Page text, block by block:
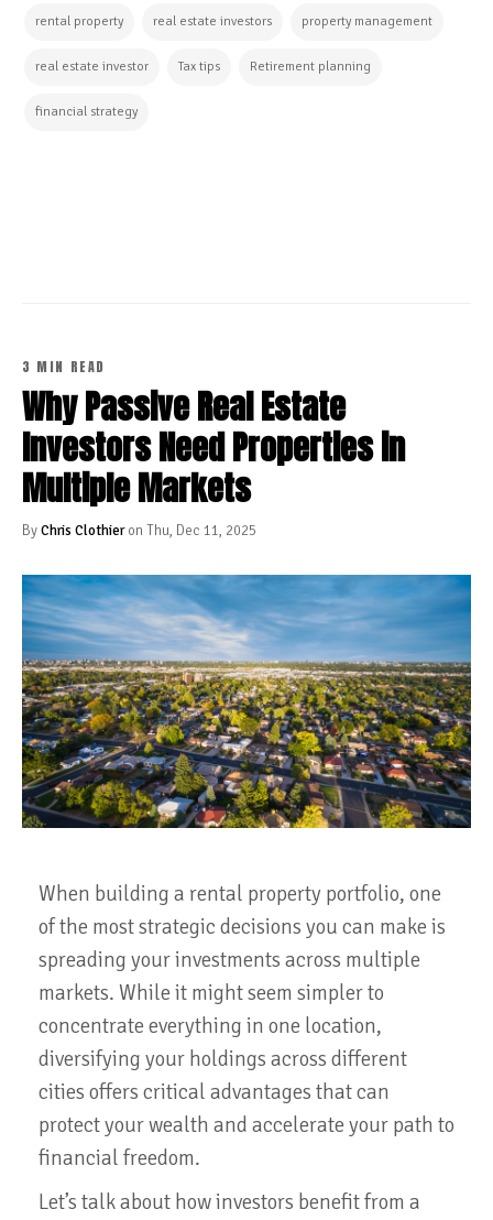
rental property real estate investors property management
real estate investor Tax tips Retirement planning
financial strategy
3 MIN READ
Why Passive Real Estate
Investors Need Properties in
Multiple Markets
ByChris Clothieron Thu, Dec 11, 2025
When building a rental property portfolio, one
of the most strategic decisions you can make is
spreading your investments across multiple
markets. While it might seem simpler to
concentrate everything in one location,
diversifying your holdings across different
cities offers critical advantages that can
protect your wealth and accelerate your path to
financial freedom.
Let’s talk about how investors benefit from a